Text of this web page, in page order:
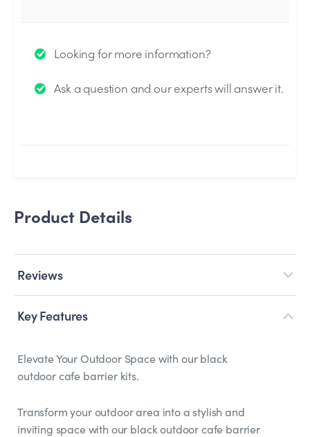
Thank you for your question!
answered by the Experts.
Looking for more information?
Ask a question and our experts will answer it.
Product Details
Reviews
Key Features
Elevate Your Outdoor Space with our black
outdoor cafe barrier kits.
Transform your outdoor area into a stylish and
inviting space with our black outdoor cafe barrier